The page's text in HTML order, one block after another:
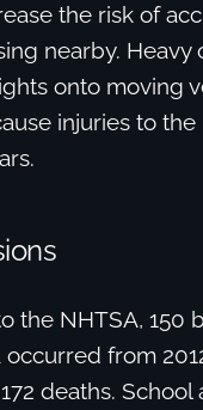
the risk of
nearby. Heavy
onto moving
injuries to
the NHTSA, 150
occurred from
deaths. School